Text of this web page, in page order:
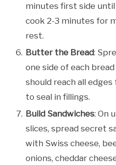
minutes first side until
cook 2-3 minutes for
rest.
Butter the Bread:
one side of each
should reach all
to seal in fillings.
Build Sandwiches: On
slices, spread secret
with Swiss cheese,
onions, cheddar